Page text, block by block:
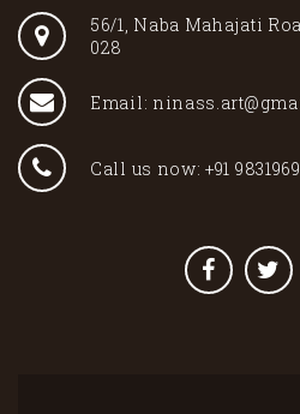
56/1, Naba Mahajati
028
Email:
Call us now: +91